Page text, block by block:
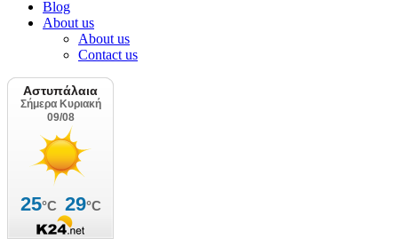
Blog
About us
About us
Contact us